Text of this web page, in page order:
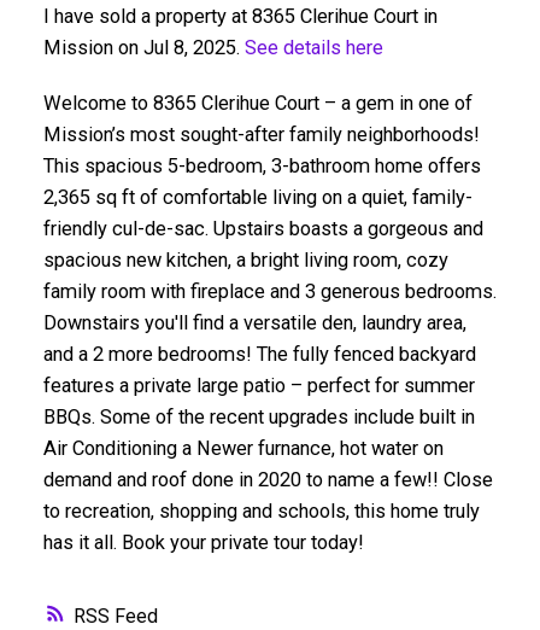
RSS
I have sold a property at 8365 Clerihue Court in
Mission on Jul 8, 2025. See details here
Welcome to 8365 Clerihue Court – a gem in one of
Mission’s most sought-after family neighborhoods!
This spacious 5-bedroom, 3-bathroom home offers
2,365 sq ft of comfortable living on a quiet, family-
friendly cul-de-sac. Upstairs boasts a gorgeous and
spacious new kitchen, a bright living room, cozy
family room with fireplace and 3 generous bedrooms.
Downstairs you'll find a versatile den, laundry area,
and a 2 more bedrooms! The fully fenced backyard
features a private large patio – perfect for summer
BBQs. Some of the recent upgrades include built in
Air Conditioning a Newer furnance, hot water on
demand and roof done in 2020 to name a few!! Close
to recreation, shopping and schools, this home truly
has it all. Book your private tour today!